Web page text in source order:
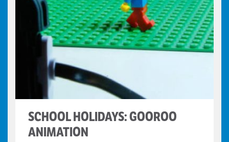
SCHOOL HOLIDAYS: GOOROO
ANIMATION